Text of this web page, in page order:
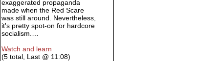
exaggerated propaganda
made when the Red Scare
was still around. Nevertheless,
it's pretty spot-on for hardcore
socialism.…
Watch and learn
(5 total, Last @ 11:08)